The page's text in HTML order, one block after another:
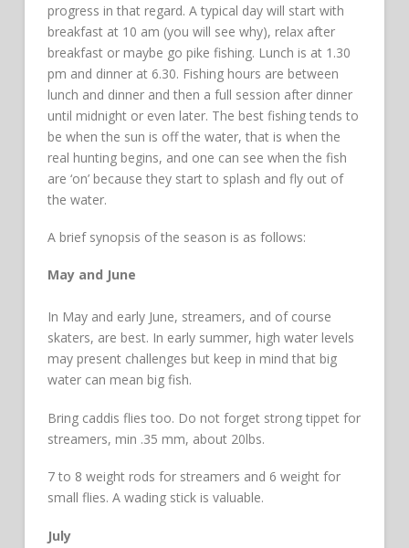
progress in that regard. A typical day will start with
breakfast at 10 am (you will see why), relax after
breakfast or maybe go pike fishing. Lunch is at 1.30
pm and dinner at 6.30. Fishing hours are between
lunch and dinner and then a full session after dinner
until midnight or even later. The best fishing tends to
be when the sun is off the water, that is when the
real hunting begins, and one can see when the fish
are ‘on’ because they start to splash and fly out of
the water.
A brief synopsis of the season is as follows:
May and June
In May and early June, streamers, and of course
skaters, are best. In early summer, high water levels
may present challenges but keep in mind that big
water can mean big fish.
Bring caddis flies too. Do not forget strong tippet for
streamers, min .35 mm, about 20lbs.
7 to 8 weight rods for streamers and 6 weight for
small flies. A wading stick is valuable.
July